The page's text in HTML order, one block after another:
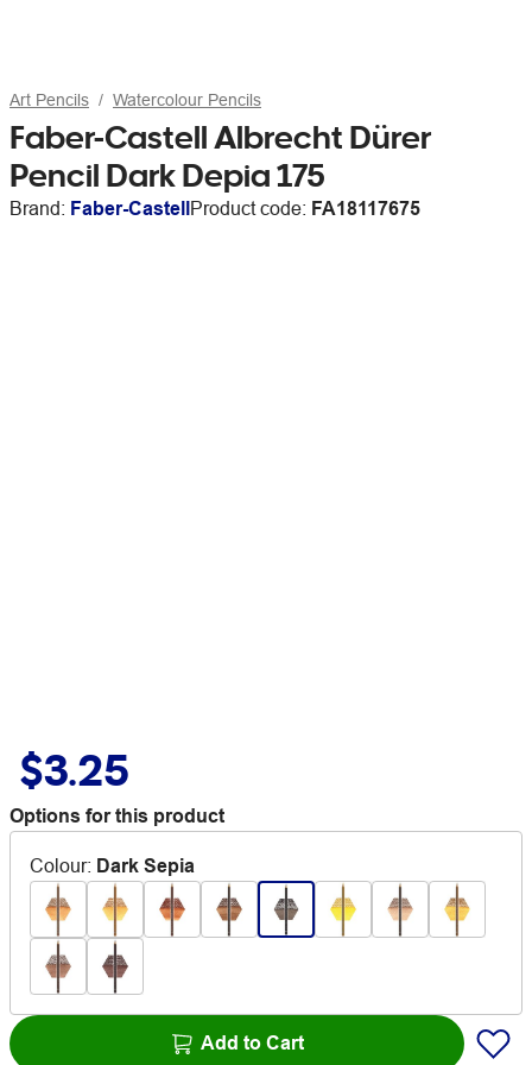
Art Pencils Watercolour Pencils
Faber-Castell Albrecht Dürer
Pencil Dark Depia 175
Brand: Faber-CastellProduct code: FA18117675
$3.25
Options for this product
Colour: Dark Sepia
Add to Cart